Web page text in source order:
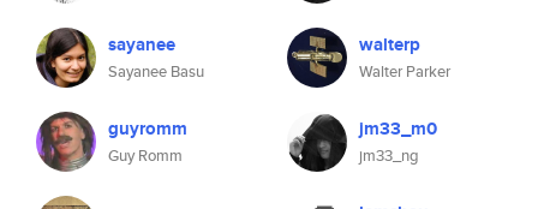
sayanee
Sayanee Basu
walterp
Walter Parker
guyromm
Guy Romm
jm33_m0
jm33_ng